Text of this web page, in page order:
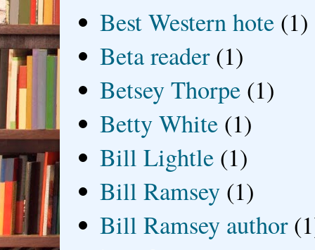
Best Western hote (1)
Beta reader (1)
Betsey Thorpe (1)
Betty White (1)
Bill Lightle (1)
Bill Ramsey (1)
Bill Ramsey author